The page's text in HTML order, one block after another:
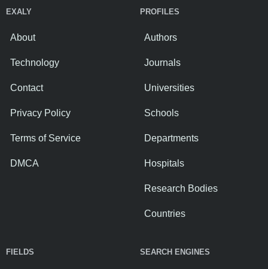
EXALY
About
Technology
Contact
Privacy Policy
Terms of Service
DMCA
PROFILES
Authors
Journals
Universities
Schools
Departments
Hospitals
Research Bodies
Countries
FIELDS SEARCH ENGINES